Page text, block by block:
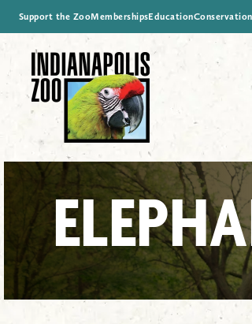
Support the ZooMembershipsEducationConservation